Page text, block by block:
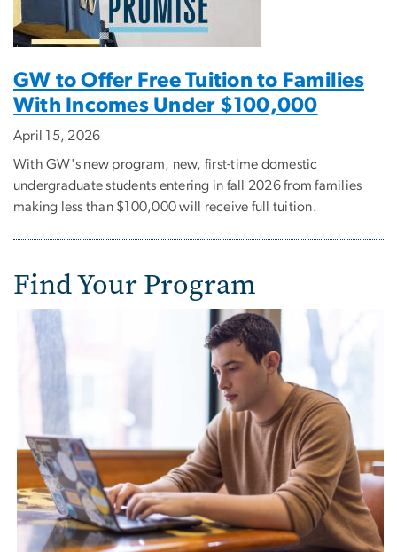
GW to Offer Free Tuition to Families
With Incomes Under $100,000
April 15, 2026
With GW's new program, new, first-time domestic
undergraduate students entering in fall 2026 from families
making less than $100,000 will receive full tuition.
Find Your Program
Image